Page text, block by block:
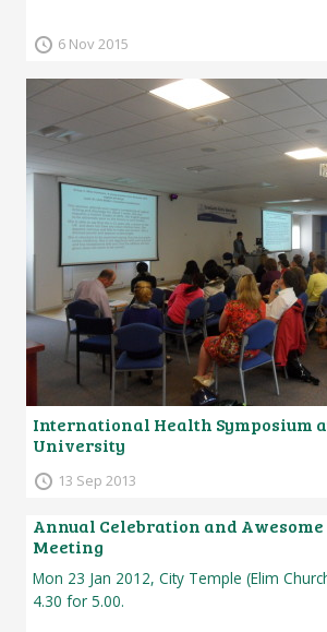
6 Nov 2015
International Health Symposium
University
13 Sep 2013
Annual Celebration and
Meeting
Mon 23 Jan 2012, City Temple (Elim
4.30 for 5.00.